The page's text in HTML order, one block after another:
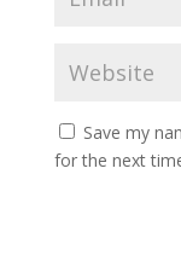
Save my
for the next